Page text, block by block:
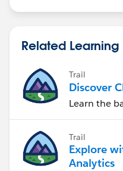
Related Learning
Trail
Discover
Learn the
Trail
Explore
Analytics